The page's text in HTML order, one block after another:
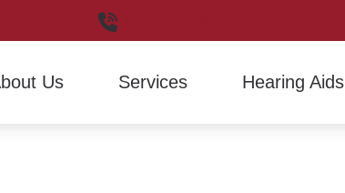
Us Services Hearing Aids